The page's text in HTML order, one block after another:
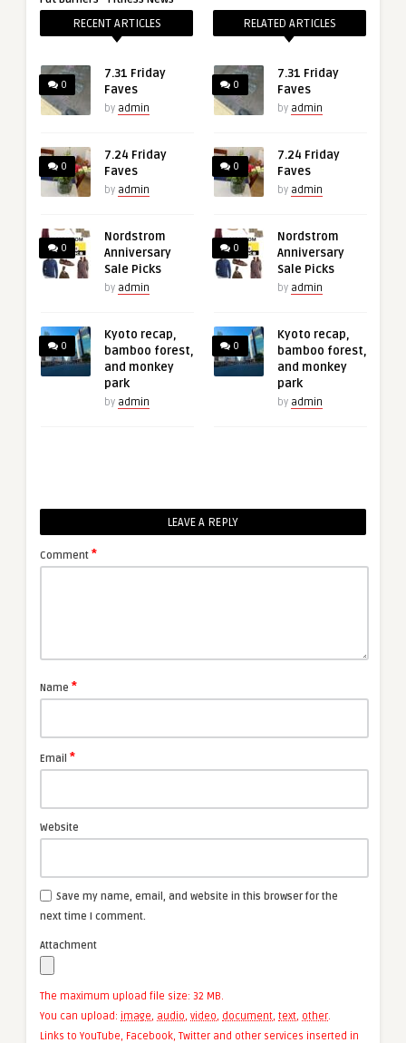
RECENT ARTICLES
0
7.31 Friday
Faves
by admin
0
7.24 Friday
Faves
by admin
0
Nordstrom
Anniversary
Sale Picks
by admin
0
Kyoto recap,
bamboo forest,
and monkey
park
by admin
RELATED ARTICLES
0
7.31 Friday
Faves
by admin
0
7.24 Friday
Faves
by admin
0
Nordstrom
Anniversary
Sale Picks
by admin
0
Kyoto recap,
bamboo forest,
and monkey
park
by admin
LEAVE A REPLY
Comment *
Name *
Email *
Website
Save my name, email, and website in this browser for the
next time I comment.
Attachment
The maximum upload file size: 32 MB.
You can upload: image audio video document text other
Links to YouTube, Facebook, Twitter and other services inserted in